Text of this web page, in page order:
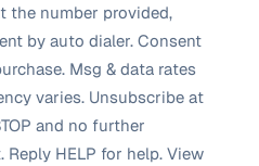
the number provided,
by auto dialer. Consent
Msg & data rates
varies. Unsubscribe at
and no further
Reply HELP for help. View